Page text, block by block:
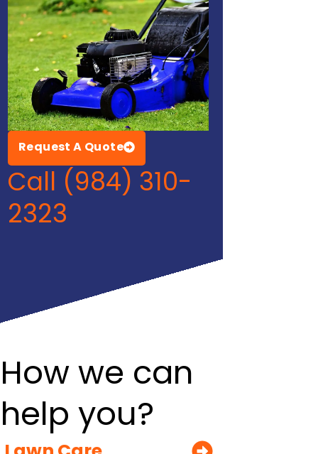
Request A Quote
Call (984) 310-
2323
How we can
help you?